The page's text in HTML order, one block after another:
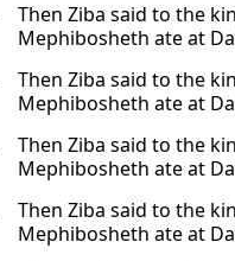
Then Ziba said to the
Mephibosheth ate at
Then Ziba said to the
Mephibosheth ate at
Then Ziba said to the
Mephibosheth ate at
Then Ziba said to the
Mephibosheth ate at